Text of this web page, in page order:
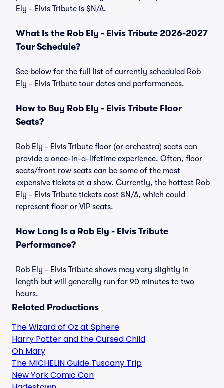
Ely - Elvis Tribute is $N/A.
What Is the Rob Ely - Elvis Tribute 2026-2027
Tour Schedule?
See below for the full list of currently scheduled Rob
Ely - Elvis Tribute tour dates and performances.
How to Buy Rob Ely - Elvis Tribute Floor
Seats?
Rob Ely - Elvis Tribute floor (or orchestra) seats can
provide a once-in-a-lifetime experience. Often, floor
seats/front row seats can be some of the most
expensive tickets at a show. Currently, the hottest Rob
Ely - Elvis Tribute tickets cost $N/A, which could
represent floor or VIP seats.
How Long Is a Rob Ely - Elvis Tribute
Performance?
Rob Ely - Elvis Tribute shows may vary slightly in
length but will generally run for 90 minutes to two
hours.
Related Productions
The Wizard of Oz at Sphere
Harry Potter and the Cursed Child
Oh Mary
The MICHELIN Guide Tuscany Trip
New York Comic Con